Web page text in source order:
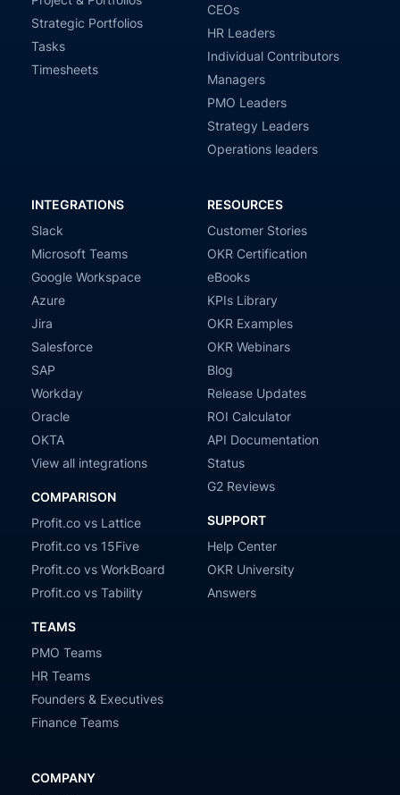
Strategic Portfolios
Tasks
Timesheets
CEOs
HR Leaders
Individual Contributors
Managers
PMO Leaders
Strategy Leaders
Operations leaders
INTEGRATIONS
Slack
Microsoft Teams
Google Workspace
Azure
Jira
Salesforce
SAP
Workday
Oracle
OKTA
View all integrations
COMPARISON
Profit.co vs Lattice
Profit.co vs 15Five
Profit.co vs WorkBoard
Profit.co vs Tability
TEAMS
PMO Teams
HR Teams
Founders & Executives
Finance Teams
RESOURCES
Customer Stories
OKR Certification
eBooks
KPIs Library
OKR Examples
OKR Webinars
Blog
Release Updates
ROI Calculator
API Documentation
Status
G2 Reviews
SUPPORT
Help Center
OKR University
Answers
COMPANY